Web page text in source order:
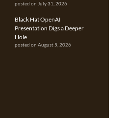
posted on July 31, 2026
Black Hat OpenAI
Presentation Digs a Deeper
Hole
posted on August 5, 2026